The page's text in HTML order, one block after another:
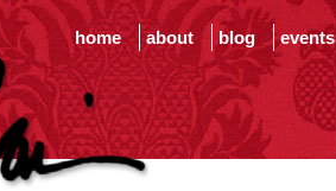
home about blog events